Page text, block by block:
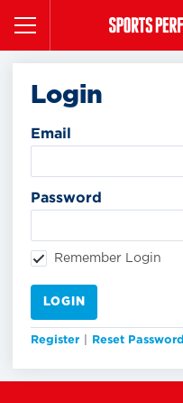
Login
Email
Password
Remember Login
LOGIN
Register Reset Password